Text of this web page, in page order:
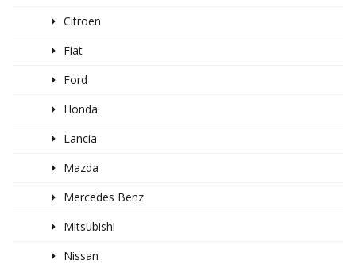
Citroen
Fiat
Ford
Honda
Lancia
Mazda
Mercedes Benz
Mitsubishi
Nissan